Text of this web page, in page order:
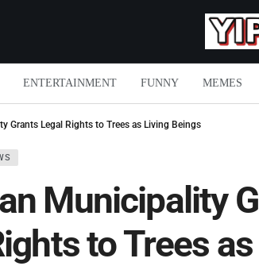
ENTERTAINMENT FUNNY MEMES
Grants Legal Rights to Trees as Living Beings
Municipality
to Trees